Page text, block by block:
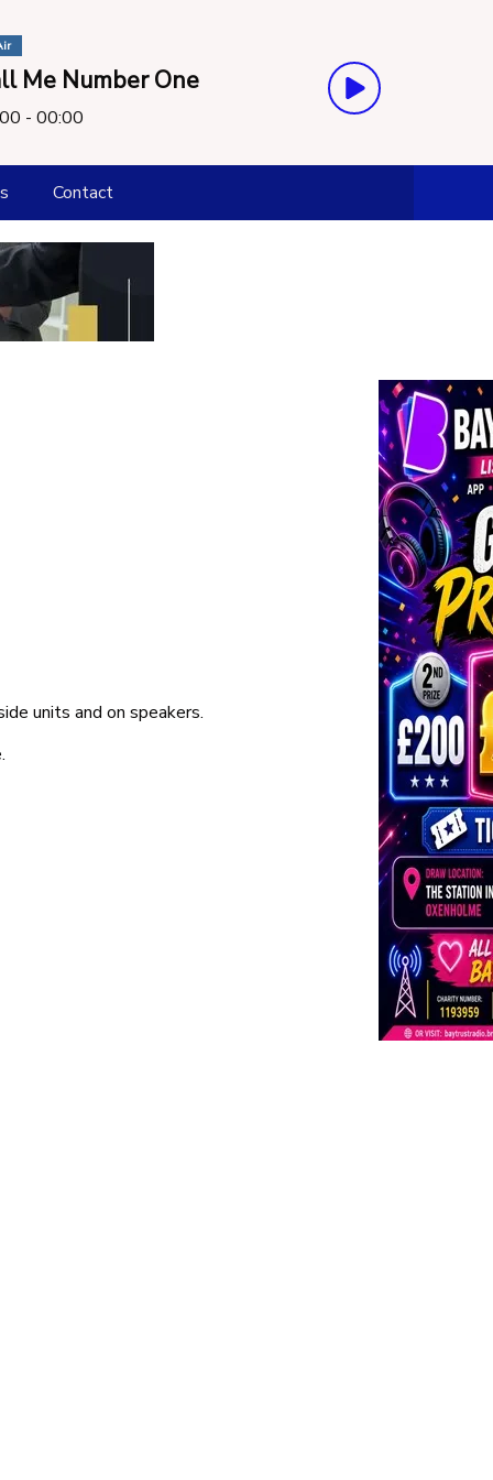
Me Number One
- 00:00
Contact
units and on speakers.